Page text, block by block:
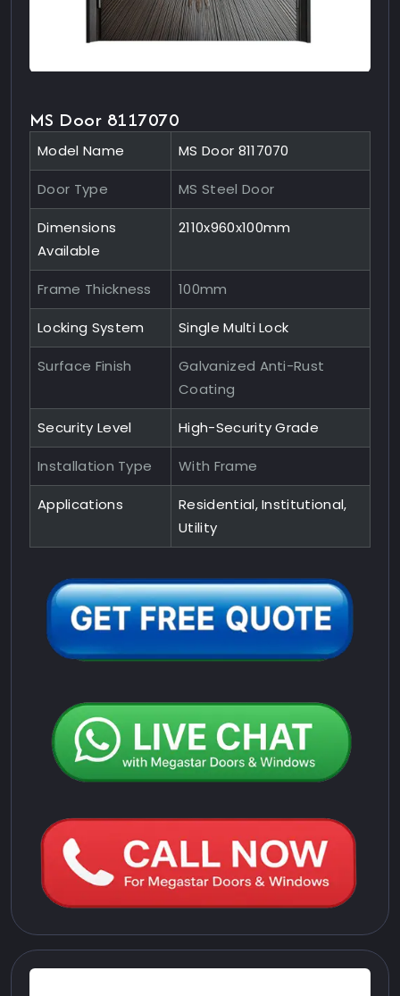
MS Door 8117070
Model Name MS Door 8117070
Door Type MS Steel Door
Dimensions
Available
2110x960x100mm
Frame Thickness 100mm
Locking System Single Multi Lock
Surface Finish
Galvanized Anti-Rust
Coating
Security Level High-Security Grade
Installation Type With Frame
Applications
Residential, Institutional,
Utility